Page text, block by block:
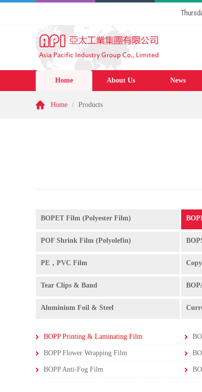
Thursday 6th
Home About Us News
Home / Products
BOPET Film (Polyester Film)
POF Shrink Film (Polyolefin)
PE，PVC Film
Tear Clips & Band
Aluminium Foil & Steel
BOPP Printing & Laminating Film
BOPP Flower Wrapping Film
BOPP Anti-Fog Film